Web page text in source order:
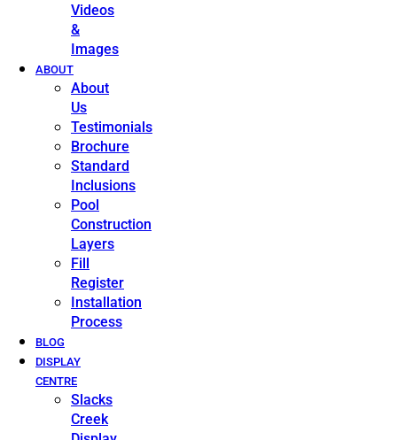
Videos
&
Images
ABOUT
About
Us
Testimonials
Brochure
Standard
Inclusions
Pool
Construction
Layers
Fill
Register
Installation
Process
BLOG
DISPLAY
CENTRE
Slacks
Creek